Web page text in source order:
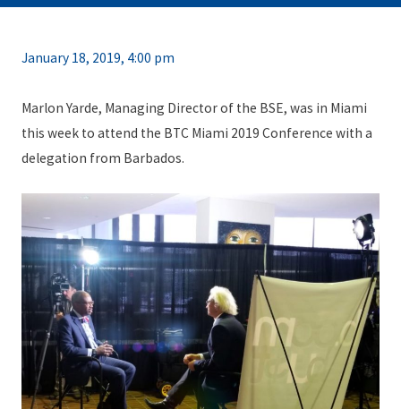
January 18, 2019, 4:00 pm
Marlon Yarde, Managing Director of the BSE, was in Miami
this week to attend the BTC Miami 2019 Conference with a
delegation from Barbados.